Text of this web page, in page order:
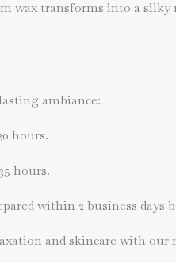
wax transforms into a
ambiance:
0 hours.
hours.
within 2 business days
and skincare with our